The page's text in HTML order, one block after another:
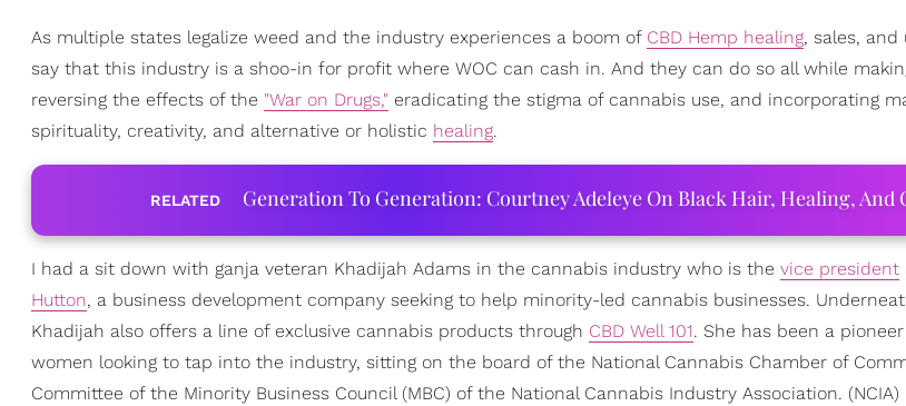
As multiple states legalize weed and the industry experiences a boom of CBD Hemp healing, sales, and
say that this industry is a shoo-in for profit where WOC can cash in. And they can do so all while
reversing the effects of the "War on Drugs," eradicating the stigma of cannabis use, and incorporating
spirituality, creativity, and alternative or holistic healing.
RELATED Generation To Generation: Courtney Adeleye On Black Hair, Healing, And
I had a sit down with ganja veteran Khadijah Adams in the cannabis industry who is the vice president
Hutton, a business development company seeking to help minority-led cannabis businesses.
Khadijah also offers a line of exclusive cannabis products through CBD Well 101. She has been a
women looking to tap into the industry, sitting on the board of the National Cannabis Chamber of
Committee of the Minority Business Council (MBC) of the National Cannabis Industry Association. (NCIA)